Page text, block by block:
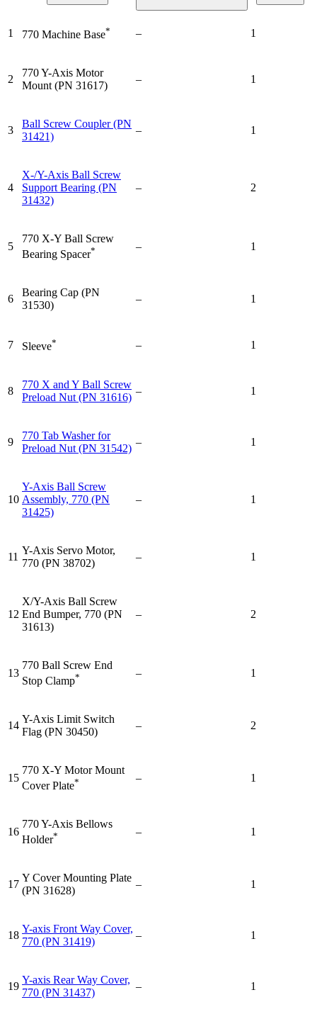
1 770 Machine Base* – 1
2
770 Y-Axis Motor
Mount (PN 31617)
– 1
3
Ball Screw Coupler (PN
31421)
– 1
4
X-/Y-Axis Ball Screw
Support Bearing (PN
31432)
– 2
5
770 X-Y Ball Screw
Bearing Spacer* – 1
6
Bearing Cap (PN
31530)
– 1
7 Sleeve* – 1
8
770 X and Y Ball Screw
Preload Nut (PN 31616)
– 1
9
770 Tab Washer for
Preload Nut (PN 31542)
– 1
10
Y-Axis Ball Screw
Assembly, 770 (PN
31425)
– 1
11
Y-Axis Servo Motor,
770 (PN 38702)
– 1
12
X/Y-Axis Ball Screw
End Bumper, 770 (PN
31613)
– 2
13
770 Ball Screw End
Stop Clamp* – 1
14
Y-Axis Limit Switch
Flag (PN 30450)
– 2
15
770 X-Y Motor Mount
Cover Plate* – 1
16
770 Y-Axis Bellows
Holder* – 1
17
Y Cover Mounting Plate
(PN 31628)
– 1
18
Y-axis Front Way Cover,
770 (PN 31419)
– 1
19
Y-axis Rear Way Cover,
770 (PN 31437)
– 1